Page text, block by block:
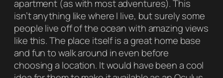
apartment (as with most adventures). This
isn’t anything like where I live, but surely some
people live off of the ocean with amazing views
like this. The place itself is a great home base
and fun to walk around in even before
choosing a location. It would have been a cool